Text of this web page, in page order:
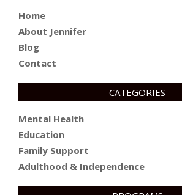
Home
About Jennifer
Blog
Contact
CATEGORIES
Mental Health
Education
Family Support
Adulthood & Independence